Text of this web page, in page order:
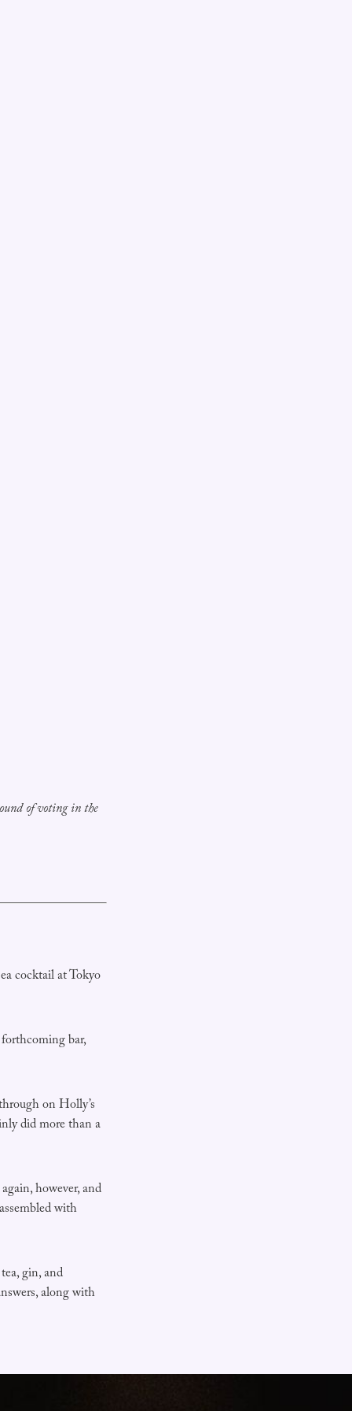
of voting in the
cocktail at Tokyo
bar,
on Holly’s
did more than a
however, and
with
gin, and
along with